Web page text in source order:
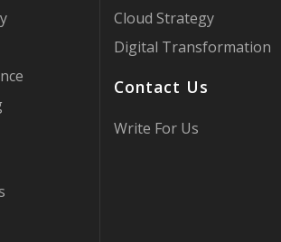
Cloud Strategy
Digital Transformation
Contact Us
Write For Us